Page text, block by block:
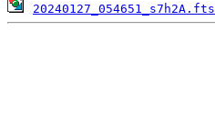
20240127_054651_s7h2A.fts